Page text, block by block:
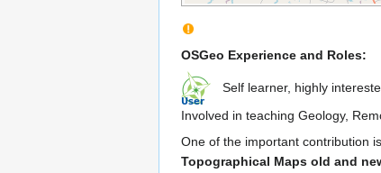
OSGeo Experience and Roles:
Self learner, highly
Involved in teaching Geology,
One of the important contribution is
Topographical Maps old and